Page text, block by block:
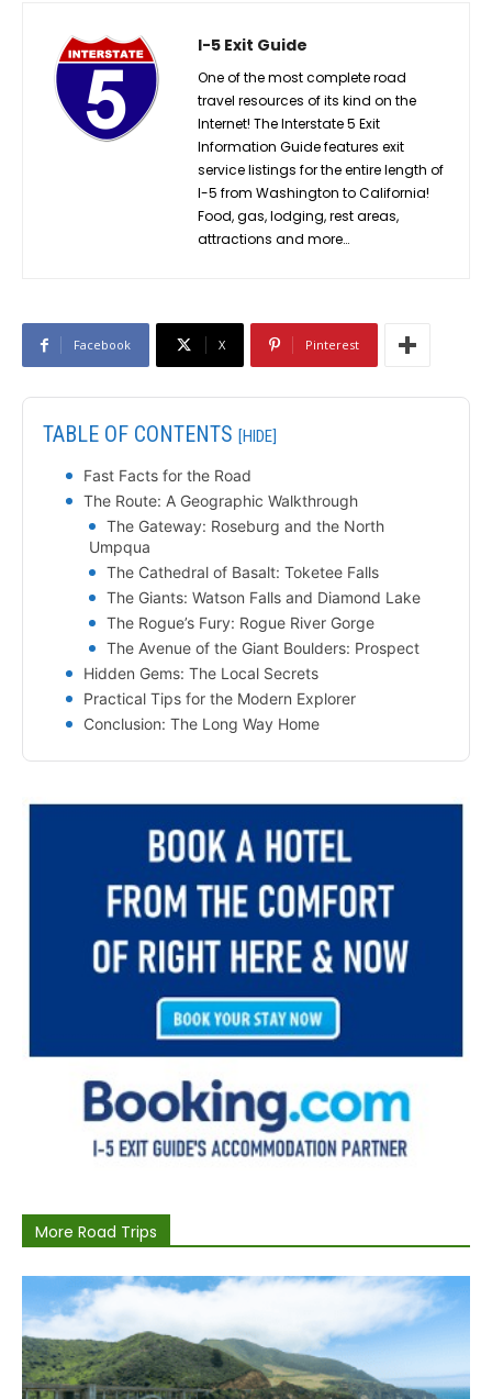
I-5 Exit Guide
One of the most complete road
travel resources of its kind on the
Internet! The Interstate 5 Exit
Information Guide features exit
service listings for the entire length of
I-5 from Washington to California!
Food, gas, lodging, rest areas,
attractions and more…
Facebook X Pinterest
TABLE OF CONTENTS [HIDE]
Fast Facts for the Road
The Route: A Geographic Walkthrough
The Gateway: Roseburg and the North
Umpqua
The Cathedral of Basalt: Toketee Falls
The Giants: Watson Falls and Diamond Lake
The Rogue’s Fury: Rogue River Gorge
The Avenue of the Giant Boulders: Prospect
Hidden Gems: The Local Secrets
Practical Tips for the Modern Explorer
Conclusion: The Long Way Home
More Road Trips